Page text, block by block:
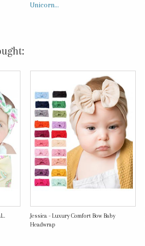
Unicorn...
Jessica - Luxury Comfort Bow Baby
Headwrap